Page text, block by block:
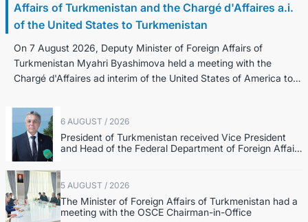
Affairs of Turkmenistan and the Chargé d'Affaires a.i.
of the United States to Turkmenistan
On 7 August 2026, Deputy Minister of Foreign Affairs of
Turkmenistan Myahri Byashimova held a meeting with the
Chargé d'Affaires ad interim of the United States of America to
6 AUGUST / 2026
President of Turkmenistan received Vice President
and Head of the Federal Department of Foreign Affairs
5 AUGUST / 2026
The Minister of Foreign Affairs of Turkmenistan had a
meeting with the OSCE Chairman-in-Office